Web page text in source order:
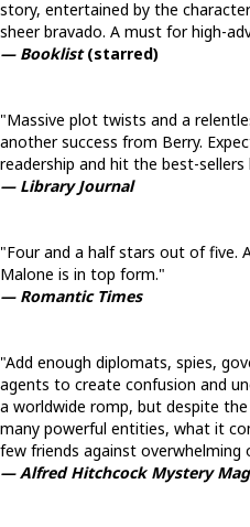
story, entertained by the
sheer bravado. A must for high-
— Booklist(starred)
"Massive plot twists and a
another success from Berry.
readership and hit the best-sellers
— Library Journal
"Four and a half stars out of five.
Malone is in top form."
— Romantic Times
"Add enough diplomats, spies,
agents to create confusion and
a worldwide romp, but despite
many powerful entities, what it
few friends against
— Alfred Hitchcock Mystery